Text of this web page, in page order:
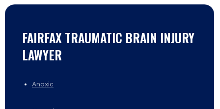
FAIRFAX TRAUMATIC BRAIN INJURY
LAWYER
Anoxic